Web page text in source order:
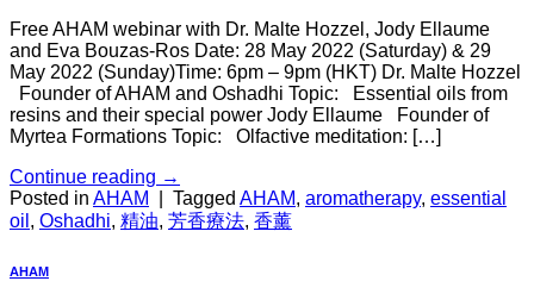
Free AHAM webinar with Dr. Malte Hozzel, Jody Ellaume
and Eva Bouzas-Ros Date: 28 May 2022 (Saturday) & 29
May 2022 (Sunday)Time: 6pm – 9pm (HKT) Dr. Malte Hozzel
Founder of AHAM and Oshadhi Topic: Essential oils from
resins and their special power Jody Ellaume Founder of
Myrtea Formations Topic: Olfactive meditation: […]
Continue reading →
Posted in AHAM Tagged AHAM, aromatherapy, essential
oil , Oshadhi, 精油, 芳香療法, 香薰
AHAM